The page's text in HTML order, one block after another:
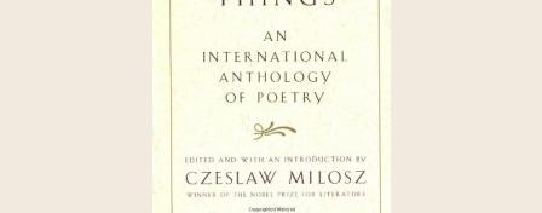
(1)
(1)
(1)
(1)